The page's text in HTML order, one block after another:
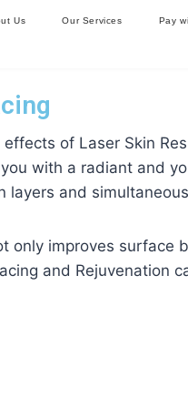
Us Our Services Pay
of Laser Skin
with a radiant and
layers and
only improves surface
and Rejuvenation